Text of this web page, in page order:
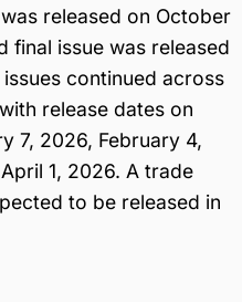
released on October
final issue was released
continued across
release dates on
7, 2026, February 4,
1, 2026. A trade
to be released in